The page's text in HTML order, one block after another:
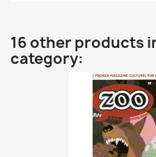
16 other products
category: